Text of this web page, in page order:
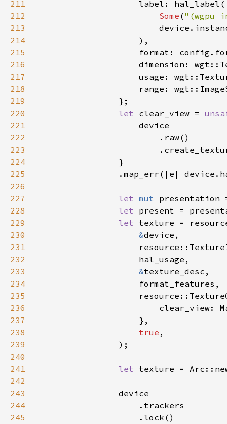
211
212
Some ("(wgpu
213
214
215
216
217
218
219
220
let clear_view =
221
222
223
224
225
.map_err(|e|
226
227
let mut presentation
228
let
229
let
230
&
231
232
233
&
234
235
236
237
238
true
239
240
241
let
242
243
244
245